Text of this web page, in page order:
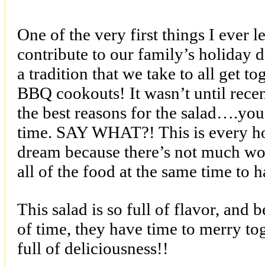
One of the very first things I ever
contribute to our family’s holiday
a tradition that we take to all get
BBQ cookouts! It wasn’t until
the best reasons for the
time. SAY WHAT?! This is every
dream because there’s not much
all of the food at the same time to
This salad is so full of flavor, and
of time, they have time to merry
full of deliciousness!!